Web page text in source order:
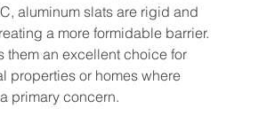
aluminum slats are rigid and
a more formidable barrier.
them an excellent choice for
properties or homes where
primary concern.